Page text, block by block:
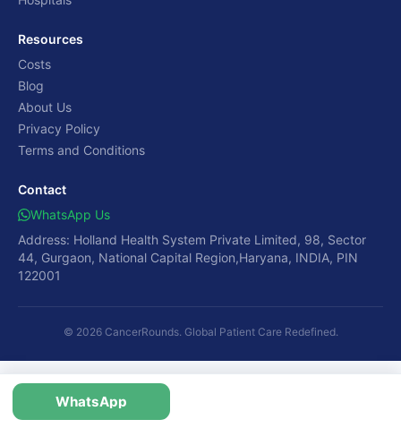
Resources
Costs
Blog
About Us
Privacy Policy
Terms and Conditions
Contact
WhatsApp Us
Address: Holland Health System Private Limited, 98, Sector
44, Gurgaon, National Capital Region,Haryana, INDIA, PIN
122001
© 2026 CancerRounds. Global Patient Care Redefined.
WhatsApp